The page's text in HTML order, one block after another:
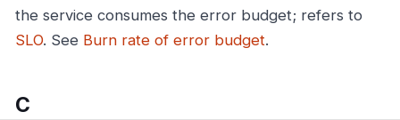
the service consumes the error budget; refers to
SLO. See Burn rate of error budget.
C